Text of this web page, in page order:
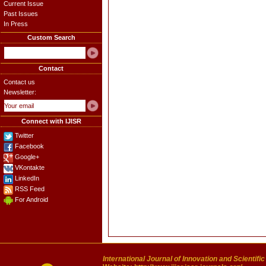
Current Issue
Past Issues
In Press
Custom Search
Contact
Contact us
Newsletter:
Connect with IJISR
Twitter
Facebook
Google+
VKontakte
LinkedIn
RSS Feed
For Android
International Journal of Innovation and